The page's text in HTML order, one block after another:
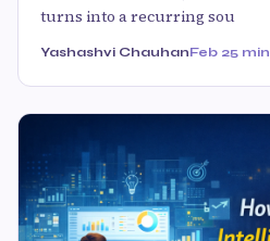
turns into a recurring sou
Yashashvi ChauhanFeb 25 min